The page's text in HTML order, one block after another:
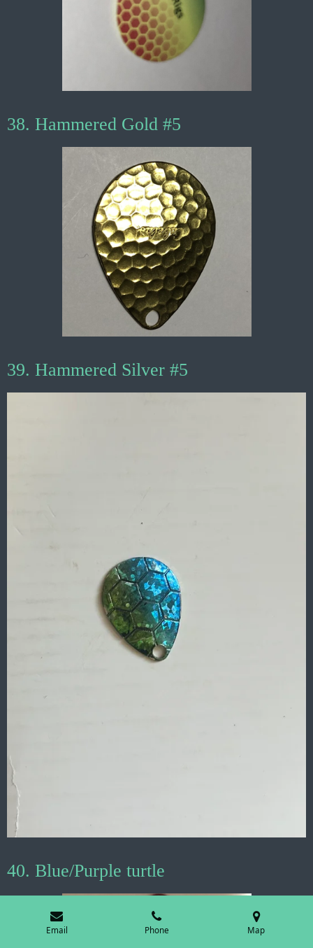
38. Hammered Gold #5
39. Hammered Silver #5
40. Blue/Purple turtle
Email Phone Map